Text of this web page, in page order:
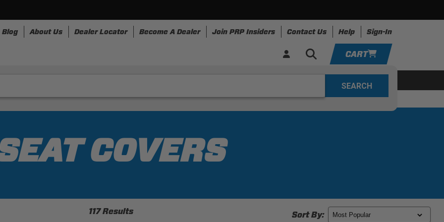
Blog About Us Dealer Locator Become A Dealer Join PRP Insiders Contact Us Help Sign-In
CART
COVERS
117 Results Sort By:
YOUR CART IS EMPTY